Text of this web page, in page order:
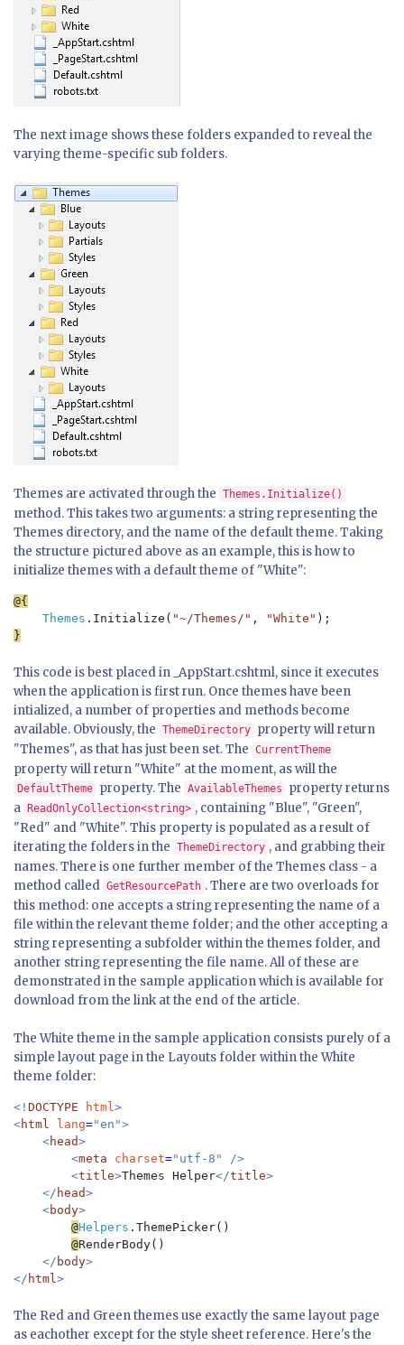
The next image shows these folders expanded to reveal the
varying theme-specific sub folders.
Themes are activated through the Themes.Initialize()
method. This takes two arguments: a string representing the
Themes directory, and the name of the default theme. Taking
the structure pictured above as an example, this is how to
initialize themes with a default theme of "White":
Themes .Initialize( "~/Themes/" , "White"
This code is best placed in _AppStart.cshtml, since it executes
when the application is first run. Once themes have been
intialized, a number of properties and methods become
available. Obviously, the ThemeDirectory property will return
"Themes", as that has just been set. The CurrentTheme
property will return "White" at the moment, as will the
DefaultTheme property. The AvailableThemes
property returns
a
ReadOnlyCollection<string> , containing "Blue", "Green",
"Red" and "White". This property is populated as a result of
iterating the folders in the ThemeDirectory , and grabbing their
names. There is one further member of the Themes class - a
method called GetResourcePath . There are two overloads for
this method: one accepts a string representing the name of a
file within the relevant theme folder; and the other accepting a
string representing a subfolder within the themes folder, and
another string representing the file name. All of these are
demonstrated in the sample application which is available for
download from the link at the end of the article.
The White theme in the sample application consists purely of a
simple layout page in the Layouts folder within the White
theme folder:
<! DOCTYPE html>
<html lang="en">
    <
head>
        <
meta charset="utf-8" />
        <
title>Themes Helper</title>
    </
head>
    <
body>
@Helpers .ThemePicker()
@RenderBody()
</ body>
</ html
The Red and Green themes use exactly the same layout page
as eachother except for the style sheet reference. Here's the